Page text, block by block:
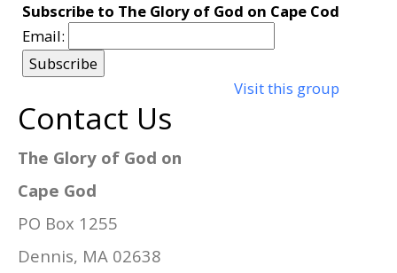
Subscribe to The Glory of God on Cape Cod
Email:
Visit this group
Contact Us
The Glory of God on
Cape God
PO Box 1255
Dennis, MA 02638